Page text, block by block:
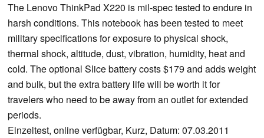
The Lenovo ThinkPad X220 is mil-spec tested to endure in
harsh conditions. This notebook has been tested to meet
military specifications for exposure to physical shock,
thermal shock, altitude, dust, vibration, humidity, heat and
cold. The optional Slice battery costs $179 and adds weight
and bulk, but the extra battery life will be worth it for
travelers who need to be away from an outlet for extended
periods.
Einzeltest, online verfügbar, Kurz, Datum: 07.03.2011